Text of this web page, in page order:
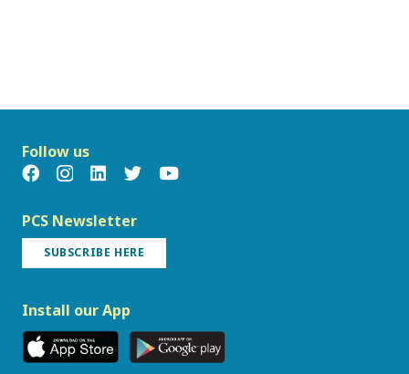
Follow us
PCS Newsletter
SUBSCRIBE HERE
Install our App